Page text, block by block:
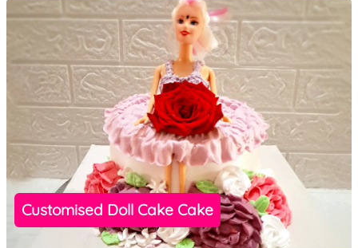
Customised Doll Cake Cake